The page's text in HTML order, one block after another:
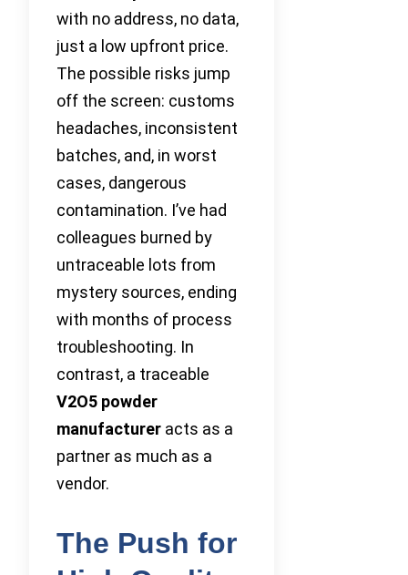
with no address, no data,
just a low upfront price.
The possible risks jump
off the screen: customs
headaches, inconsistent
batches, and, in worst
cases, dangerous
contamination. I’ve had
colleagues burned by
untraceable lots from
mystery sources, ending
with months of process
troubleshooting. In
contrast, a traceable
V2O5 powder
manufacturer acts as a
partner as much as a
vendor.
The Push for